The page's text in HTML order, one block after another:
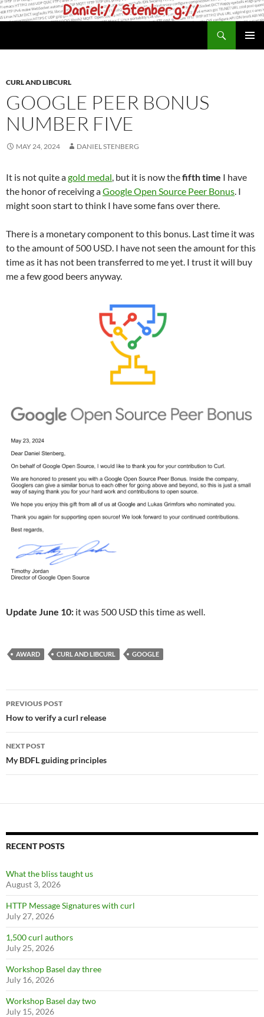
Skip
to
CURL AND LIBCURL
GOOGLE PEER BONUS
NUMBER FIVE
MAY 24, 2024 DANIEL STENBERG
It is not quite agold medal , but it is now thefifth time I have
the honor of receiving aGoogle Open Source Peer Bonus . I
might soon start to think I have some fans over there.
There is a monetary component to this bonus. Last time it was
to the amount of 500 USD. I have not seen the amount for this
time as it has not been transferred to me yet. I trust it will buy
me a few good beers anyway.
Update June 10: it was 500 USD this time as well.
AWARD CURL AND LIBCURL GOOGLE
Post
navigation
PREVIOUS POST
How to verify a curl release
NEXT POST
My BDFL guiding principles
RECENT POSTS
What the bliss taught us
August 3, 2026
HTTP Message Signatures with curl
July 27, 2026
1,500 curl authors
July 25, 2026
Workshop Basel day three
July 16, 2026
Workshop Basel day two
July 15, 2026